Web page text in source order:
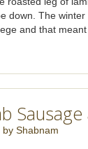
down. The
and that
by Shabnam